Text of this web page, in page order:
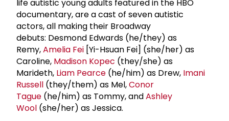
life autistic young adults featured in the HBO
documentary, are a cast of seven autistic
actors, all making their Broadway
debuts: Desmond Edwards (he/they) as
Remy,Amelia Fei [Yi-Hsuan Fei] (she/her) as
Caroline, Madison Kopec (they/she) as
Marideth, Liam Pearce (he/him) as Drew, Imani
Russell (they/them) as Mel,Conor
Tague (he/him) as Tommy, andAshley
Wool (she/her) as Jessica.